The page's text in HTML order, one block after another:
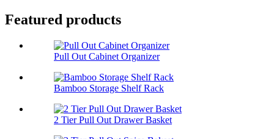
Featured products
Pull Out Cabinet Organizer
Bamboo Storage Shelf Rack
2 Tier Pull Out Drawer Basket